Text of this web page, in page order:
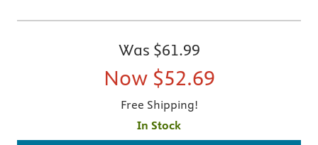
Was $61.99
Now $52.69
Free Shipping!
In Stock